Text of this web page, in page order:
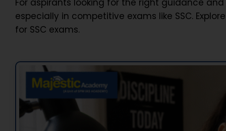
For aspirants looking for the right guidance
especially in competitive exams like SSC.
for SSC exams.